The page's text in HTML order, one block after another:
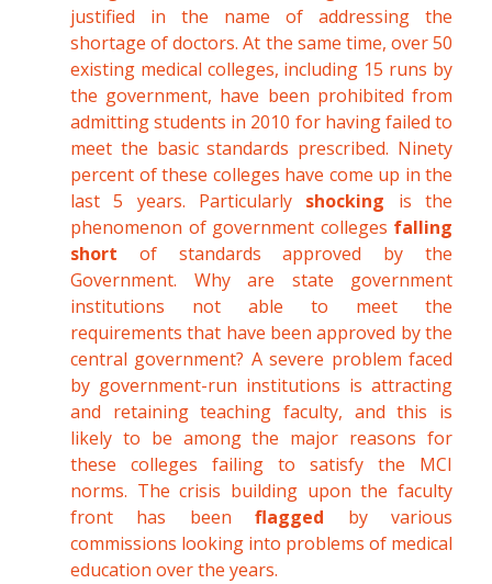
justified in the name of addressing the
shortage of doctors. At the same time, over 50
existing medical colleges, including 15 runs by
the government, have been prohibited from
admitting students in 2010 for having failed to
meet the basic standards prescribed. Ninety
percent of these colleges have come up in the
last 5 years. Particularly shocking is the
phenomenon of government colleges falling
short of standards approved by the
Government. Why are state government
institutions not able to meet the
requirements that have been approved by the
central government? A severe problem faced
by government-run institutions is attracting
and retaining teaching faculty, and this is
likely to be among the major reasons for
these colleges failing to satisfy the MCI
norms. The crisis building upon the faculty
front has beenflagged by various
commissions looking into problems of medical
education over the years.